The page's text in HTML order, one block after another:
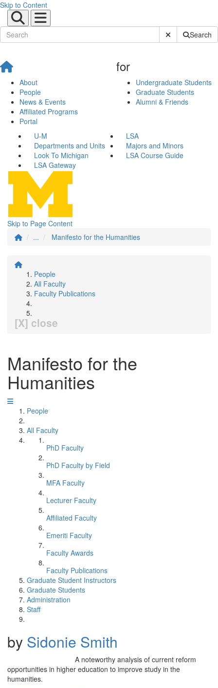
Skip to Content
Submit SiteSearch
About
People
News & Events
Affiliated Programs
Portal
for
Undergraduate Students
Graduate Students
Alumni & Friends
U-M
LSA
Departments and Units
Majors and Minors
Look To Michigan
LSA Course Guide
LSA Gateway
Skip to Page Content
...
Manifesto for the Humanities
People
All Faculty
Faculty Publications
[X] close
Manifesto for the
Humanities
People
All Faculty
PhD Faculty
PhD Faculty by Field
MFA Faculty
Lecturer Faculty
Affiliated Faculty
Emeriti Faculty
Faculty Awards
Faculty Publications
Graduate Student Instructors
Graduate Students
Administration
Staff
by Sidonie Smith
A noteworthy analysis of current reform
opportunities in higher education to improve study in the
humanities.